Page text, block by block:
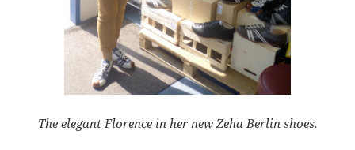
The elegant Florence in her new Zeha Berlin shoes.